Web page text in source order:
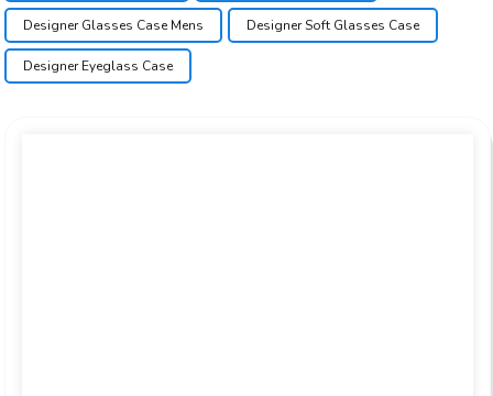
Designer Glasses Case Mens Designer Soft Glasses Case
Designer Eyeglass Case